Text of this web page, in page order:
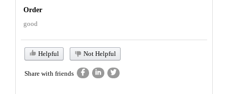
Order
good
Helpful Not Helpful
Share with friends